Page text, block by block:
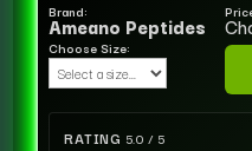
Brand:
Ameano Peptides
Choose Size:
RATING 5.0 / 5